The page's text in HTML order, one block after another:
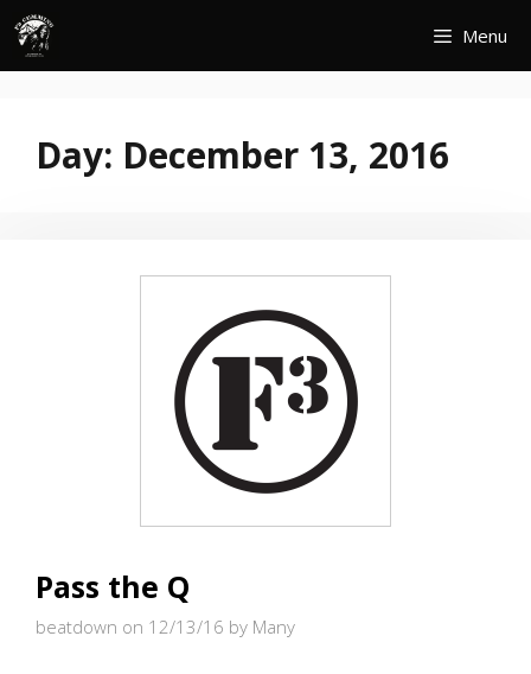
Skip
content
Menu
Day: December 13, 2016
Pass the Q
beatdown on 12/13/16 by Many